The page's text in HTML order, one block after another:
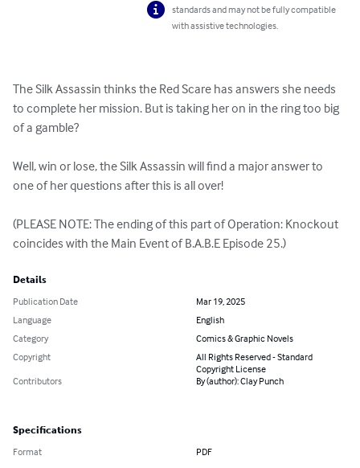
standards and may not be fully compatible
with assistive technologies.
The Silk Assassin thinks the Red Scare has answers she needs
to complete her mission. But is taking her on in the ring too big
of a gamble?
Well, win or lose, the Silk Assassin will find a major answer to
one of her questions after this is all over!
(PLEASE NOTE: The ending of this part of Operation: Knockout
coincides with the Main Event of B.A.B.E Episode 25.)
Details
Publication Date
Mar 19, 2025
Language
English
Category
Comics & Graphic Novels
Copyright
All Rights Reserved - Standard
Copyright License
Contributors
By (author): Clay Punch
Specifications
Format PDF